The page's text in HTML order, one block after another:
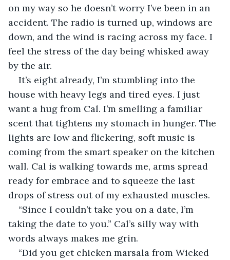
on my way so he doesn’t worry I’ve been in an
accident. The radio is turned up, windows are
down, and the wind is racing across my face. I
feel the stress of the day being whisked away
by the air.
It’s eight already, I’m stumbling into the
house with heavy legs and tired eyes. I just
want a hug from Cal. I’m smelling a familiar
scent that tightens my stomach in hunger. The
lights are low and flickering, soft music is
coming from the smart speaker on the kitchen
wall. Cal is walking towards me, arms spread
ready for embrace and to squeeze the last
drops of stress out of my exhausted muscles.
“Since I couldn’t take you on a date, I’m
taking the date to you.” Cal’s silly way with
words always makes me grin.
“Did you get chicken marsala from Wicked